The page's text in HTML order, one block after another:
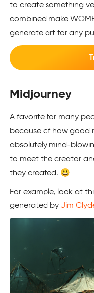
to create something
combined make
generate art for any
Midjourney
A favorite for many
because of how good
absolutely mind-
to meet the creator
they created. 😃
For example, look at
generated by Jim